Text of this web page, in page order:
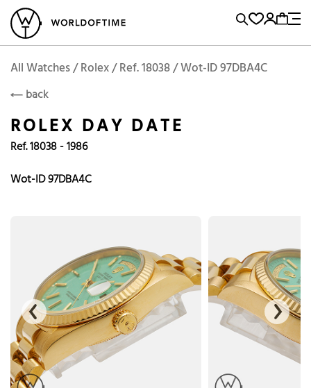
Vintage Watches Sell and BuyLocations
Brand, Model, Reference...
Popular Searches
Omega
Tudor
Daytona
Submariner
RolexROLEX Request price
All Watches / Rolex / Ref. 18038 / Wot-ID 97DBA4C
back
ROLEX DAY DATE
Ref. 18038 - 1986
Wot-ID 97DBA4C